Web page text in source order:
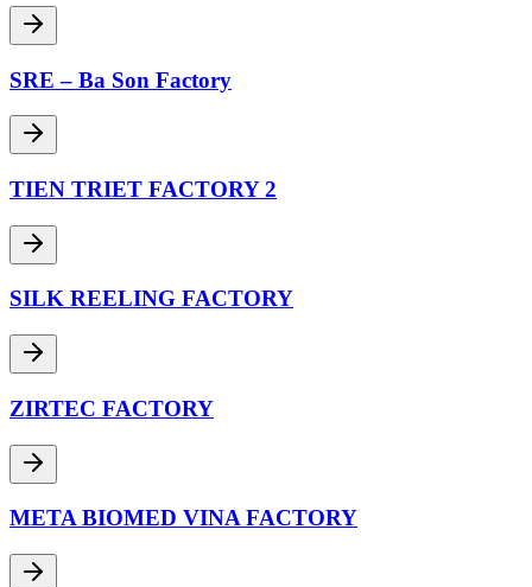
SRE – Ba Son Factory
TIEN TRIET FACTORY 2
SILK REELING FACTORY
ZIRTEC FACTORY
META BIOMED VINA FACTORY